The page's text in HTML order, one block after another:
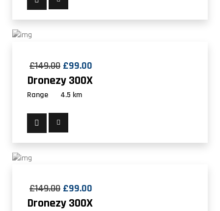
£149.00 £99.00
Dronezy 300X
Range 4.5 km
£149.00 £99.00
Dronezy 300X